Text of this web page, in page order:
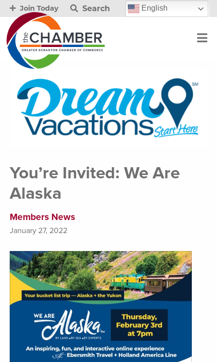
Join Today Search English
You’re Invited: We Are
Alaska
Members News
January 27, 2022